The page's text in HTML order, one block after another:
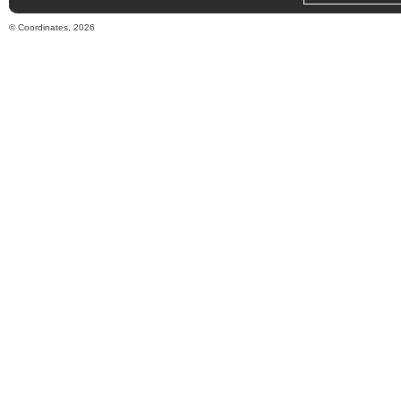
© Coordinates, 2026